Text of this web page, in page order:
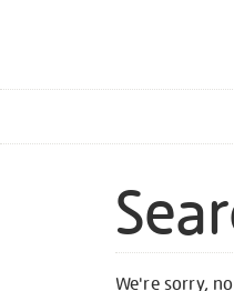
MENU
We're sorry,